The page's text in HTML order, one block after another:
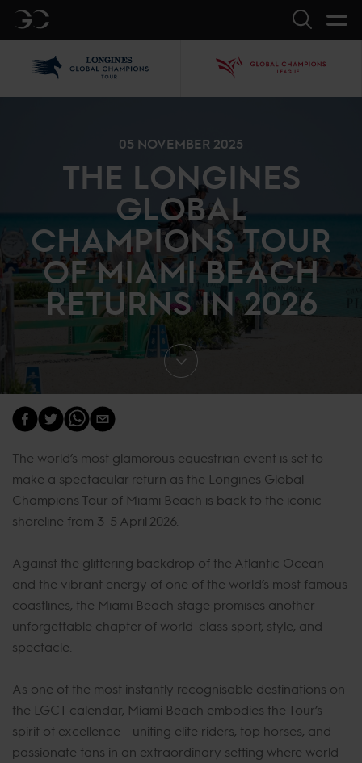
GC Search
05 NOVEMBER 2025
THE LONGINES
GLOBAL
CHAMPIONS TOUR
OF MIAMI BEACH
RETURNS IN 2026
The world’s most glamorous equestrian event is set to
make a spectacular return as the Longines Global
Champions Tour of Miami Beach is back to the iconic
shoreline from 3-5 April 2026.
Against the glittering backdrop of the Atlantic Ocean
and the vibrant energy of one of the world’s most famous
coastlines, the Miami Beach stage promises another
unforgettable chapter of world-class sport, style, and
spectacle.
As one of the most instantly recognisable destinations on
the LGCT calendar, Miami Beach embodies the Tour’s
spirit of excellence - uniting elite riders, top horses, and
passionate fans in an extraordinary setting where world-